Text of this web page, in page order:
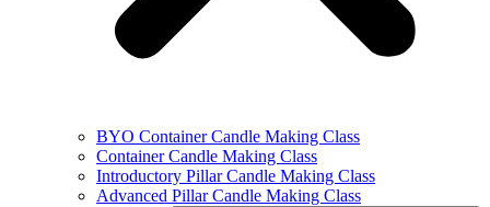
BYO Container Candle Making Class
Container Candle Making Class
Introductory Pillar Candle Making Class
Advanced Pillar Candle Making Class